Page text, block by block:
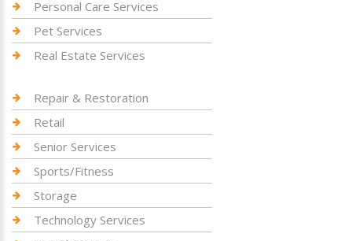
Personal Care Services
Pet Services
Real Estate Services
Repair & Restoration
Retail
Senior Services
Sports/Fitness
Storage
Technology Services